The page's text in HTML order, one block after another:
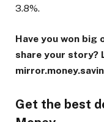
3.8%.
Have you won big
share your story?
Get the best